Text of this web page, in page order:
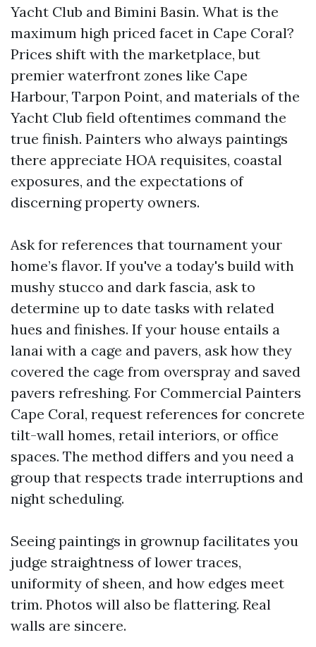
Yacht Club and Bimini Basin. What is the
maximum high priced facet in Cape Coral?
Prices shift with the marketplace, but
premier waterfront zones like Cape
Harbour, Tarpon Point, and materials of the
Yacht Club field oftentimes command the
true finish. Painters who always paintings
there appreciate HOA requisites, coastal
exposures, and the expectations of
discerning property owners.
Ask for references that tournament your
home’s flavor. If you've a today's build with
mushy stucco and dark fascia, ask to
determine up to date tasks with related
hues and finishes. If your house entails a
lanai with a cage and pavers, ask how they
covered the cage from overspray and saved
pavers refreshing. For Commercial Painters
Cape Coral, request references for concrete
tilt-wall homes, retail interiors, or office
spaces. The method differs and you need a
group that respects trade interruptions and
night scheduling.
Seeing paintings in grownup facilitates you
judge straightness of lower traces,
uniformity of sheen, and how edges meet
trim. Photos will also be flattering. Real
walls are sincere.